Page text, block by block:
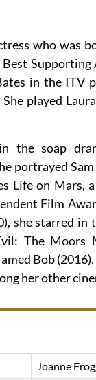
who was
in the ITV
played
the soap
portrayed
Life on Mars,
Film
she starred
The
Bob
her other
Joanne